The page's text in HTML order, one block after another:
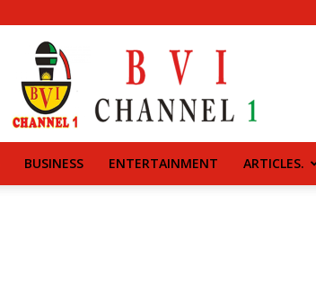
BVI
BUSINESS ENTERTAINMENT ARTICLES.